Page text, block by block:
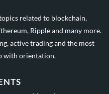
related to blockchain,
Ripple and many more.
active trading and the most
with orientation.